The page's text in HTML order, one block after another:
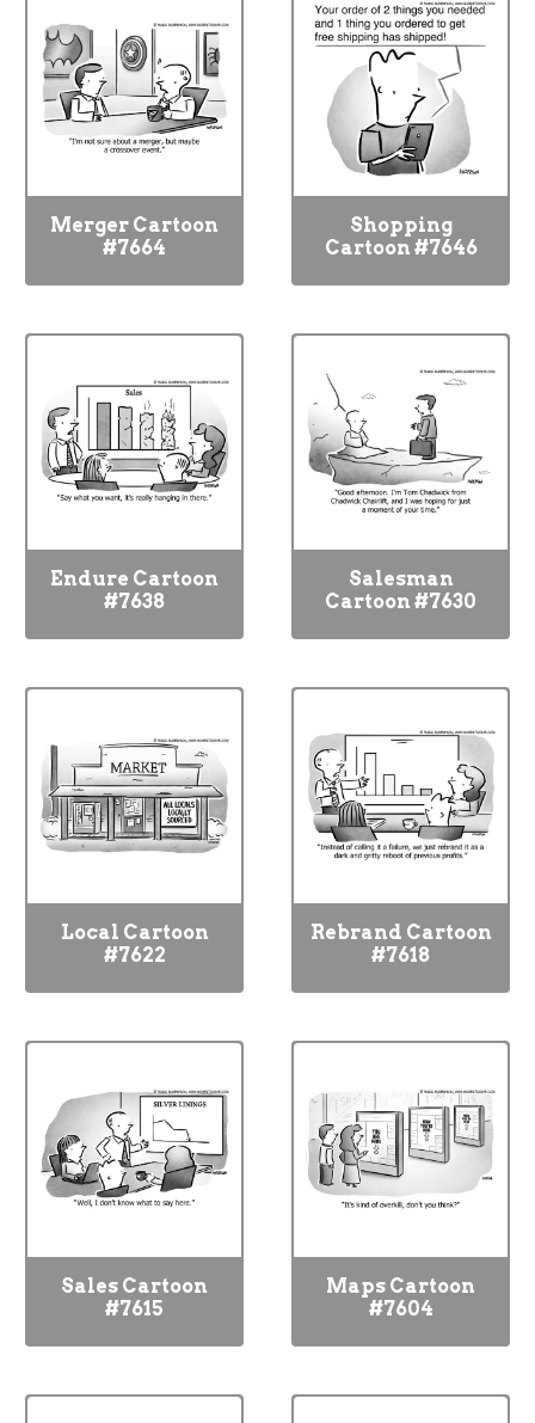
Merger Cartoon
#7664
Shopping
Cartoon #7646
Endure Cartoon
#7638
Salesman
Cartoon #7630
Local Cartoon
#7622
Rebrand Cartoon
#7618
Sales Cartoon
#7615
Maps Cartoon
#7604